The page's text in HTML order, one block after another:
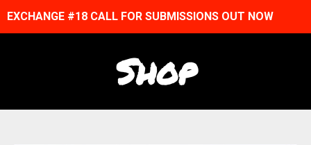
EXCHANGE #18 CALL FOR SUBMISSIONS OUT NOW
Shop